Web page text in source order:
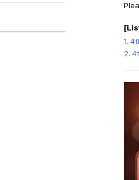
[
1.
2.